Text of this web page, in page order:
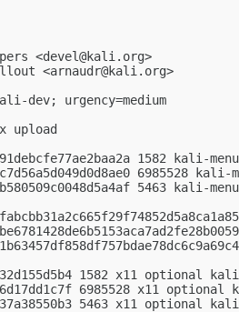
<devel@kali.org>
<arnaudr@kali.org>
dev; urgency=medium
upload
1582 kali-
6985528
5463 kali-
1582 x11 optional
6985528 x11
5463 x11 optional